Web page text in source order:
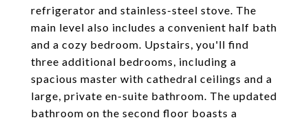
refrigerator and stainless-steel stove. The
main level also includes a convenient half bath
and a cozy bedroom. Upstairs, you'll find
three additional bedrooms, including a
spacious master with cathedral ceilings and a
large, private en-suite bathroom. The updated
bathroom on the second floor boasts a